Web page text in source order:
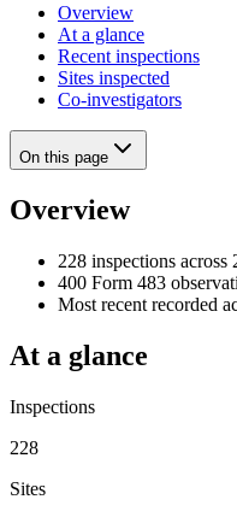
Overview
At a glance
Recent inspections
Sites inspected
Co-investigators
On this page
Overview
228 inspections across
400 Form 483
Most recent recorded
At a glance
Inspections
228
Sites